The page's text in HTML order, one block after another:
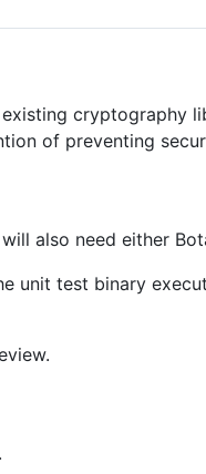
cryptography
of preventing
also need either
unit test binary